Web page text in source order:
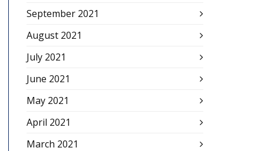
September 2021
August 2021
July 2021
June 2021
May 2021
April 2021
March 2021